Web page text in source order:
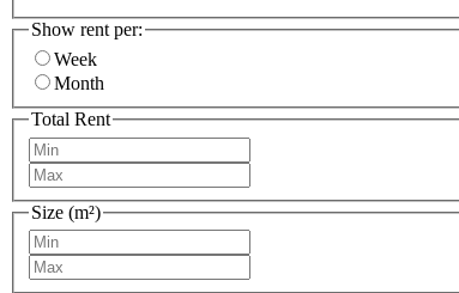
Show rent per:
Week
Month
Total Rent
Size (m²)